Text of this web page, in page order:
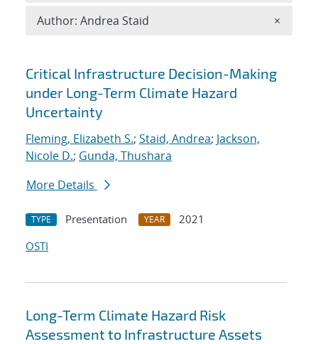
Search results
Critical Infrastructure Decision-Making
under Long-Term Climate Hazard
Uncertainty
Fleming, Elizabeth S.; Staid, Andrea; Jackson,
Nicole D.; Gunda, Thushara
More Details
TYPE Presentation YEAR
2021
OSTI
Long-Term Climate Hazard Risk
Assessment to Infrastructure Assets
Author: Andrea Staid ×